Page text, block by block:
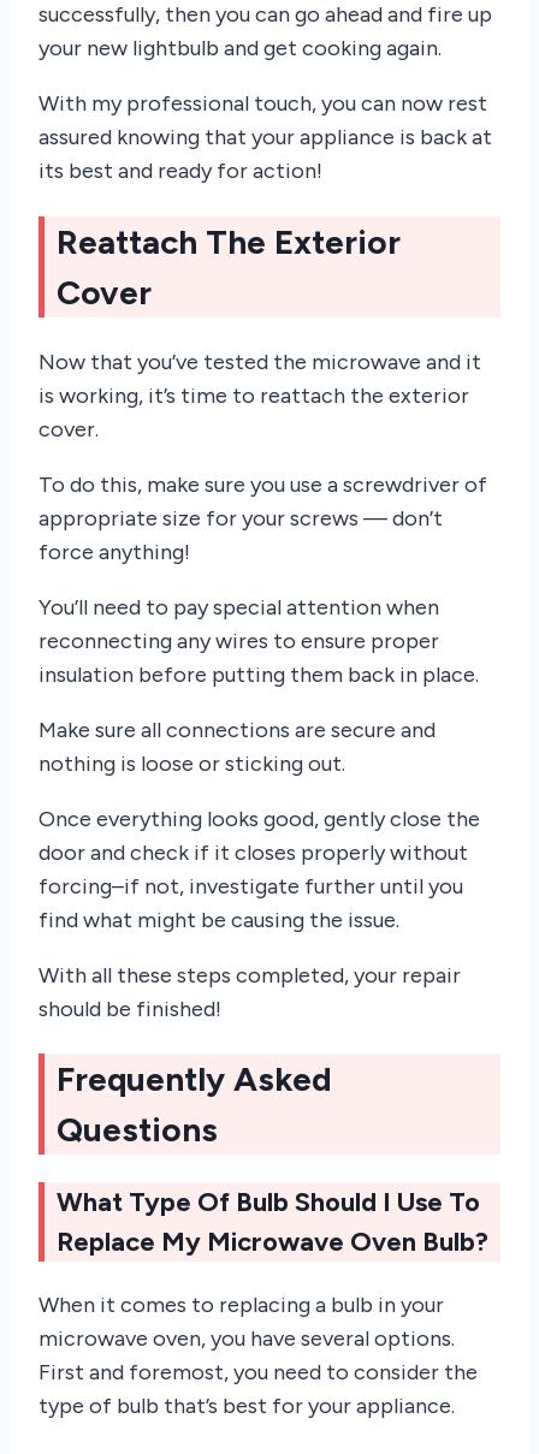
successfully, then you can go ahead and fire up
your new lightbulb and get cooking again.
With my professional touch, you can now rest
assured knowing that your appliance is back at
its best and ready for action!
Reattach The Exterior
Cover
Now that you’ve tested the microwave and it
is working, it’s time to reattach the exterior
cover.
To do this, make sure you use a screwdriver of
appropriate size for your screws — don’t
force anything!
You’ll need to pay special attention when
reconnecting any wires to ensure proper
insulation before putting them back in place.
Make sure all connections are secure and
nothing is loose or sticking out.
Once everything looks good, gently close the
door and check if it closes properly without
forcing–if not, investigate further until you
find what might be causing the issue.
With all these steps completed, your repair
should be finished!
Frequently Asked
Questions
What Type Of Bulb Should I Use To
Replace My Microwave Oven Bulb?
When it comes to replacing a bulb in your
microwave oven, you have several options.
First and foremost, you need to consider the
type of bulb that’s best for your appliance.